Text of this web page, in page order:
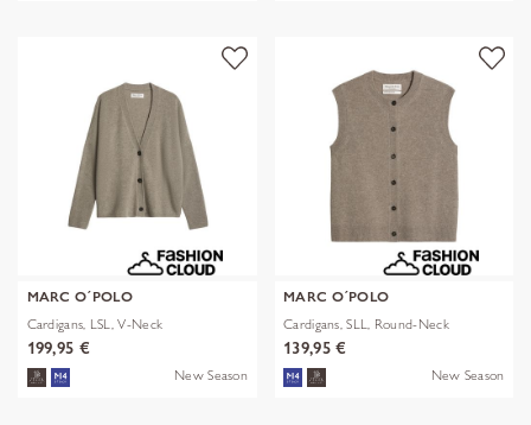
MARC O´POLO
Cardigans, LSL, V-Neck
199,95 €
New Season
MARC O´POLO
Cardigans, SLL, Round-Neck
139,95 €
New Season